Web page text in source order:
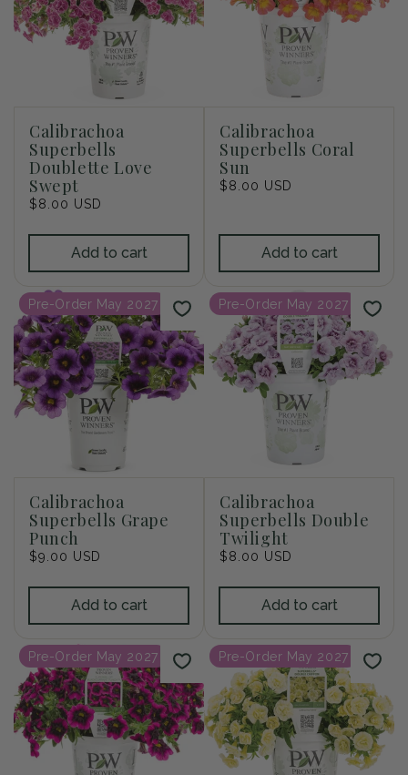
Calibrachoa
Superbells
Doublette Love
Swept
Regular
$8.00 USD
Add to cart
Calibrachoa
Superbells Coral
Sun
Regular
$8.00 USD
Add to cart
Pre-Order May 2027
Calibrachoa
Superbells Grape
Punch
Regular
$9.00 USD
Add to cart
Pre-Order May 2027
Calibrachoa
Superbells Double
Twilight
Regular
$8.00 USD
Add to cart
Pre-Order May 2027 Pre-Order May 2027